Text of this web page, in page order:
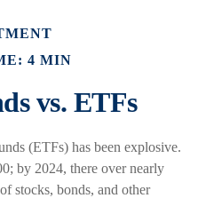
4 MIN
vs. ETFs
(ETFs) has been explosive.
by 2024, there over nearly
stocks, bonds, and other